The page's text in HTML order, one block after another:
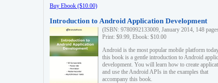
Buy Ebook ($10.00)
Introduction to Android Application Development
(ISBN: 9780992133009, January 2014, 148
Print: $9.99, Ebook: $10.00
Android is the most popular mobile platform
this book is a gentle introduction to Android
development. You will learn how to create
and use the Android APIs in the examples that
accompany this book.